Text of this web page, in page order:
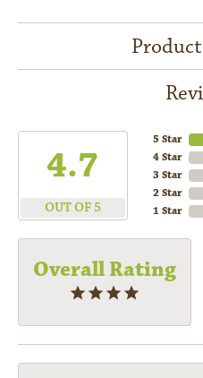
4.7
OUT OF 5
5 Star
4 Star
3 Star
2 Star
1 Star
Overall Rating